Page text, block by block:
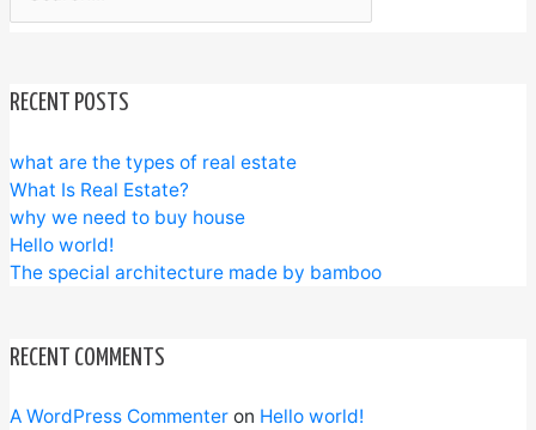
RECENT POSTS
what are the types of real estate
What Is Real Estate?
why we need to buy house
Hello world!
The special architecture made by bamboo
RECENT COMMENTS
A WordPress Commenter on Hello world!